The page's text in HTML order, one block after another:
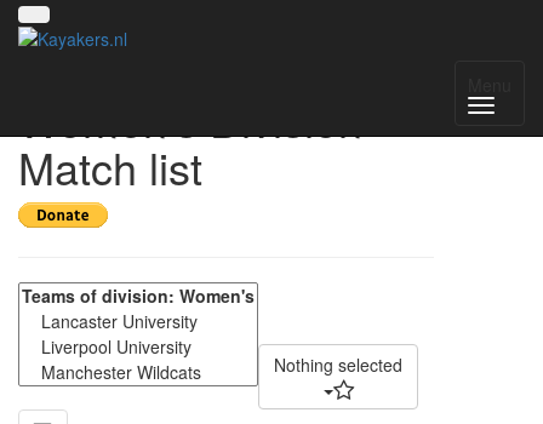
Women's Division -
Match list
Nothing selected